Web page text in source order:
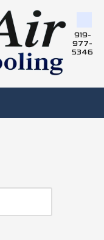
919-
977-
5346